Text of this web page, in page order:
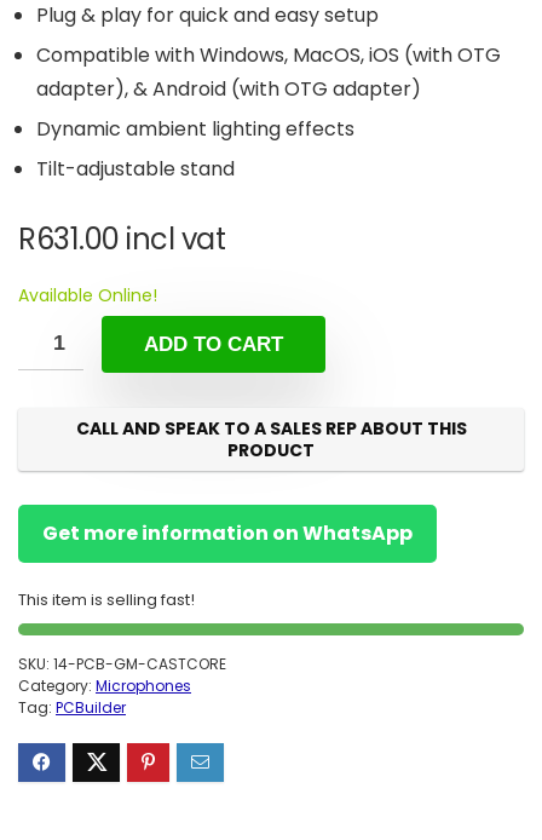
Plug & play for quick and easy setup
Compatible with Windows, MacOS, iOS (with OTG
adapter), & Android (with OTG adapter)
Dynamic ambient lighting effects
Tilt-adjustable stand
R631.00 incl vat
Available Online!
ADD TO CART
CALL AND SPEAK TO A SALES REP ABOUT THIS
PRODUCT
Get more information on WhatsApp
This item is selling fast!
SKU: 14-PCB-GM-CASTCORE
Category: Microphones
Tag: PCBuilder